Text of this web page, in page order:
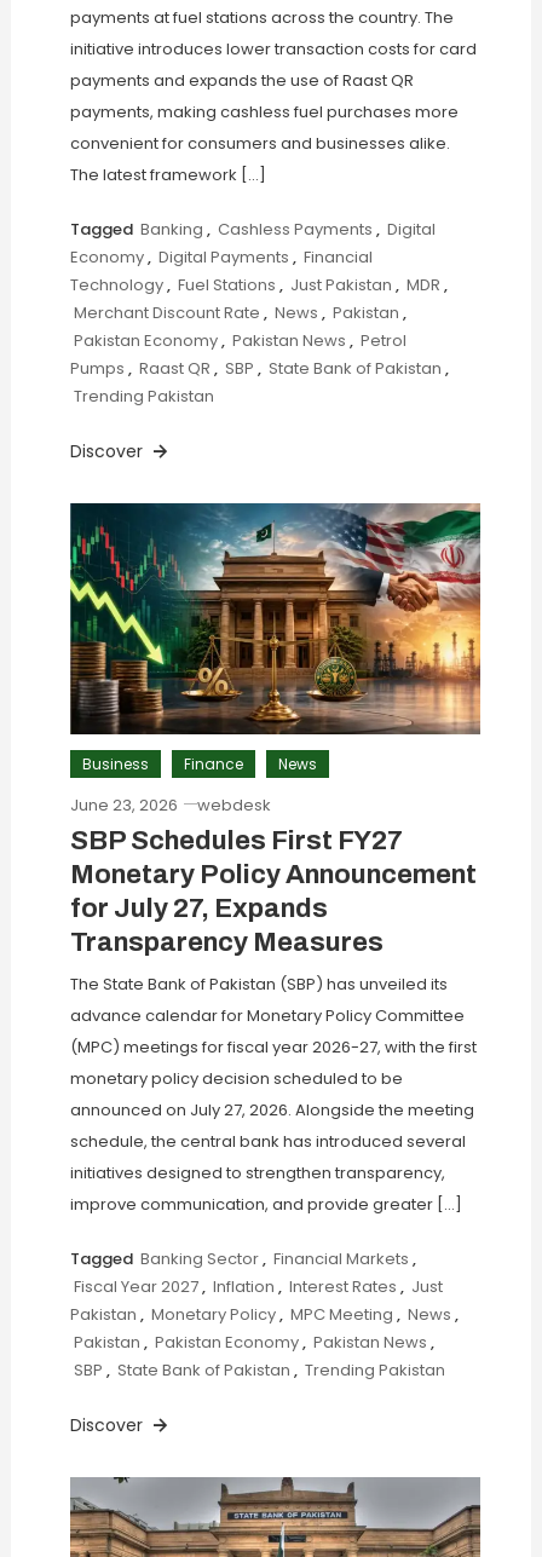
payments at fuel stations across the country. The
initiative introduces lower transaction costs for card
payments and expands the use of Raast QR
payments, making cashless fuel purchases more
convenient for consumers and businesses alike.
The latest framework […]
Tagged Banking , Cashless Payments , Digital
Economy, Digital Payments , Financial
Technology, Fuel Stations , Just Pakistan , MDR ,
Merchant Discount Rate , News , Pakistan ,
Pakistan Economy, Pakistan News , Petrol
Pumps , Raast QR , SBP , State Bank of Pakistan ,
Trending Pakistan
Discover
Business Finance News
June 23, 2026 webdesk
SBP Schedules First FY27
Monetary Policy Announcement
for July 27, Expands
Transparency Measures
The State Bank of Pakistan (SBP) has unveiled its
advance calendar for Monetary Policy Committee
(MPC) meetings for fiscal year 2026-27, with the first
monetary policy decision scheduled to be
announced on July 27, 2026. Alongside the meeting
schedule, the central bank has introduced several
initiatives designed to strengthen transparency,
improve communication, and provide greater […]
Tagged Banking Sector, Financial Markets ,
Fiscal Year 2027, Inflation , Interest Rates , Just
Pakistan , Monetary Policy, MPC Meeting , News ,
Pakistan , Pakistan Economy, Pakistan News ,
SBP , State Bank of Pakistan , Trending Pakistan
Discover